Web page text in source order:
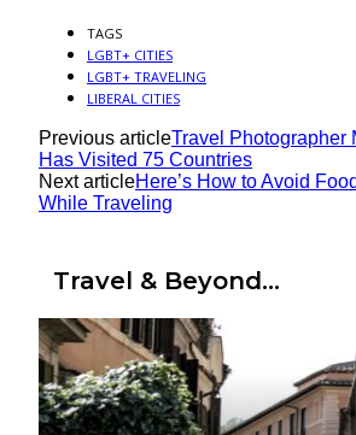
TAGS
LGBT+ CITIES
LGBT+ TRAVELING
LIBERAL CITIES
Previous articleTravel Photographer
Has Visited 75 Countries
Next articleHere’s How to Avoid
While Traveling
Travel & Beyond...